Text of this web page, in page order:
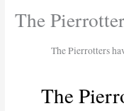
The
The Pierrotters
The